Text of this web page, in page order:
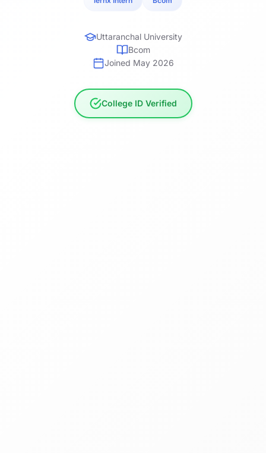
Uttaranchal University
Bcom
Joined May 2026
College ID Verified